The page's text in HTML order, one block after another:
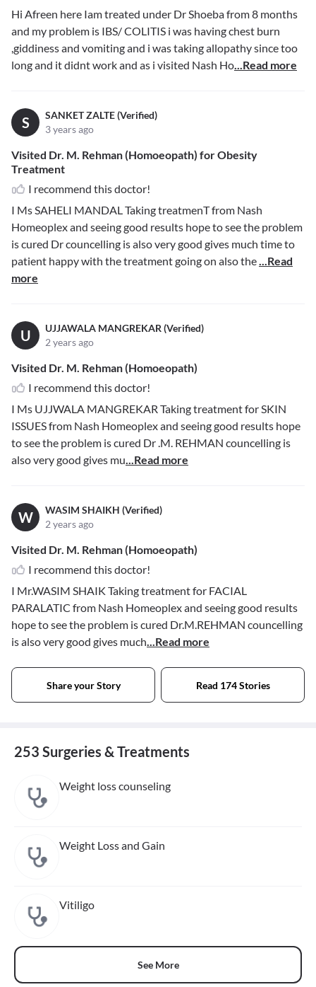
Hi Afreen here Iam treated under Dr Shoeba from 8 months
and my problem is IBS/ COLITIS i was having chest burn
,giddiness and vomiting and i was taking allopathy since too
long and it didnt work and as i visited Nash Ho...Read more
S
SANKET ZALTE (Verified)
3 years ago
Visited Dr. M. Rehman (Homoeopath) for Obesity
Treatment
I recommend this doctor!
I Ms SAHELI MANDAL Taking treatmenT from Nash
Homeoplex and seeing good results hope to see the problem
is cured Dr councelling is also very good gives much time to
patient happy with the treatment going on also the...Read
more
U
UJJAWALA MANGREKAR (Verified)
2 years ago
Visited Dr. M. Rehman (Homoeopath)
I recommend this doctor!
I Ms UJJWALA MANGREKAR Taking treatment for SKIN
ISSUES from Nash Homeoplex and seeing good results hope
to see the problem is cured Dr .M. REHMAN councelling is
also very good gives mu...Read more
W
WASIM SHAIKH (Verified)
2 years ago
Visited Dr. M. Rehman (Homoeopath)
I recommend this doctor!
I Mr.WASIM SHAIK Taking treatment for FACIAL
PARALATIC from Nash Homeoplex and seeing good results
hope to see the problem is cured Dr.M.REHMAN councelling
is also very good gives much...Read more
Share your Story Read 174 Stories
253 Surgeries & Treatments
Weight loss counseling
Weight Loss and Gain
Vitiligo
See More